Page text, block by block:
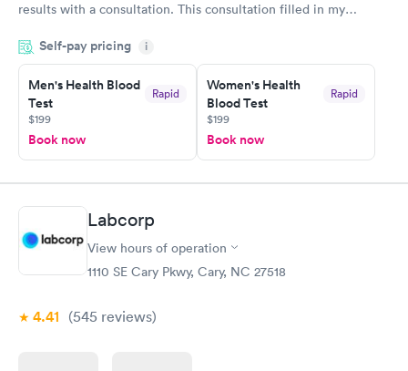
results with a consultation. This consultation filled in my
situation.
Self-pay pricing i
Men's Health Blood
Test
Rapid
$199
Book now
Women's Health
Blood Test
Rapid
$199
Book now
Labcorp
View hours of operation
1110 SE Cary Pkwy, Cary, NC 27518
4.41 (545 reviews)